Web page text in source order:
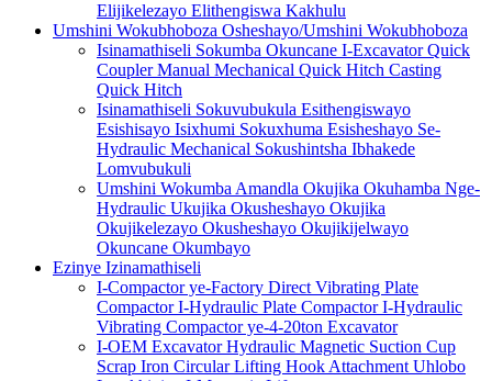
Elijikelezayo Elithengiswa Kakhulu
Umshini Wokubhoboza Osheshayo/Umshini Wokubhoboza
Isinamathiseli Sokumba Okuncane I-Excavator Quick
Coupler Manual Mechanical Quick Hitch Casting
Quick Hitch
Isinamathiseli Sokuvubukula Esithengiswayo
Esishisayo Isixhumi Sokuxhuma Esisheshayo Se-
Hydraulic Mechanical Sokushintsha Ibhakede
Lomvubukuli
Umshini Wokumba Amandla Okujika Okuhamba Nge-
Hydraulic Ukujika Okusheshayo Okujika
Okujikelezayo Okusheshayo Okujikijelwayo
Okuncane Okumbayo
Ezinye Izinamathiseli
I-Compactor ye-Factory Direct Vibrating Plate
Compactor I-Hydraulic Plate Compactor I-Hydraulic
Vibrating Compactor ye-4-20ton Excavator
I-OEM Excavator Hydraulic Magnetic Suction Cup
Scrap Iron Circular Lifting Hook Attachment Uhlobo